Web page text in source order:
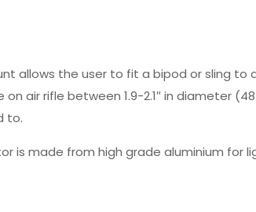
allows the user to fit a bipod or sling to
air rifle between 1.9-2.1″ in diameter
to.
is made from high grade aluminium for